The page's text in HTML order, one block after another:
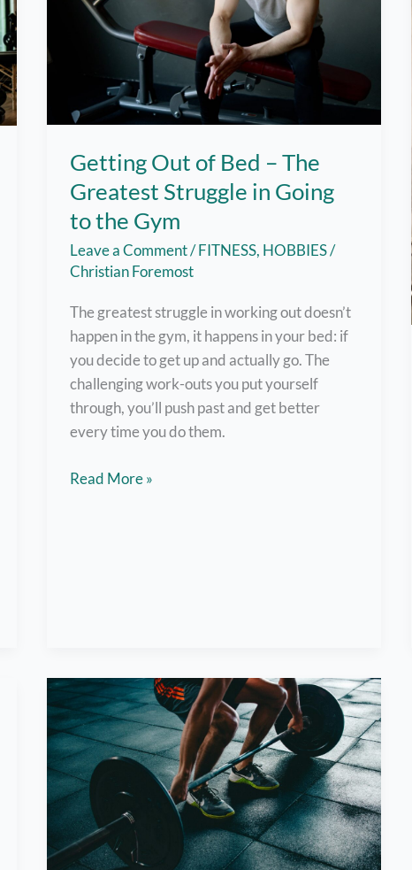
Getting Out of Bed – The
Greatest Struggle in Going
to the Gym
Leave a Comment/FITNESS, HOBBIES/
Christian Foremost
The greatest struggle in working out doesn’t
happen in the gym, it happens in your bed: if
you decide to get up and actually go. The
challenging work-outs you put yourself
through, you’ll push past and get better
every time you do them.
Getting
Going
to
the
Gym
Read More »